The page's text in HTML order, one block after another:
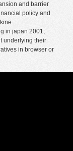
and barrier
policy and
in japan 2001;
underlying their
in browser or